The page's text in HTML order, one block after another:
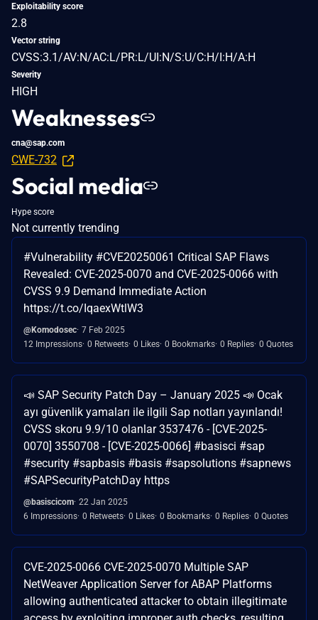
Exploitability score
2.8
Vector string
CVSS:3.1/AV:N/AC:L/PR:L/UI:N/S:U/C:H/I:H/A:H
Severity
HIGH
Weaknesses
cna@sap.com
CWE-732
Social media
Hype score
Not currently trending
#Vulnerability #CVE20250061 Critical SAP Flaws
Revealed: CVE-2025-0070 and CVE-2025-0066 with
CVSS 9.9 Demand Immediate Action
https://t.co/IqaexWtlW3
@Komodosec 7 Feb 2025
12 Impressions 0 Retweets 0 Likes 0 Bookmarks 0 Replies 0 Quotes
📣 SAP Security Patch Day – January 2025 📣 Ocak
ayı güvenlik yamaları ile ilgili Sap notları yayınlandı!
CVSS skoru 9.9/10 olanlar 3537476 - [CVE-2025-
0070] 3550708 - [CVE-2025-0066] #basisci #sap
#security #sapbasis #basis #sapsolutions #sapnews
#SAPSecurityPatchDay https
@basiscicom 22 Jan 2025
6 Impressions 0 Retweets 0 Likes 0 Bookmarks 0 Replies 0 Quotes
CVE-2025-0066 CVE-2025-0070 Multiple SAP
NetWeaver Application Server for ABAP Platforms
allowing authenticated attacker to obtain illegitimate